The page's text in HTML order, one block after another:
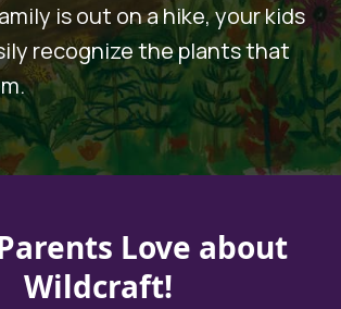
is out on a hike, your kids
recognize the plants that
Love about
Wildcraft!